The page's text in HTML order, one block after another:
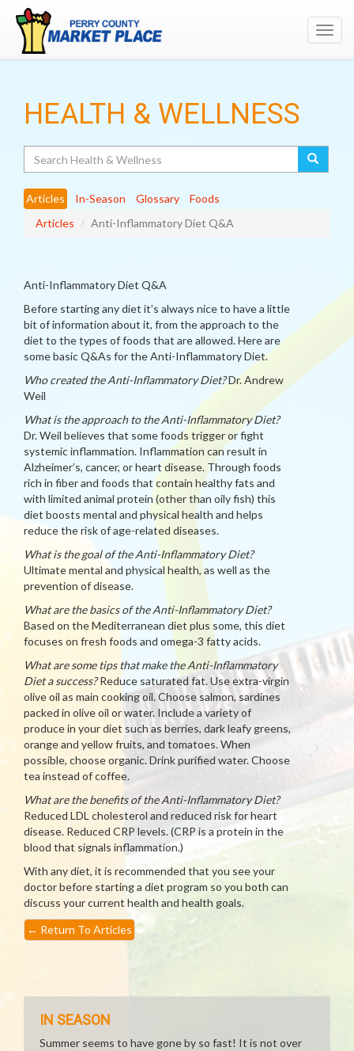
HEALTH & WELLNESS
Articles In-Season Glossary
Foods
Articles
Anti-Inflammatory Diet Q&A
Anti-Inflammatory Diet Q&A
Before starting any diet it’s always nice to have a little
bit of information about it, from the approach to the
diet to the types of foods that are allowed. Here are
some basic Q&As for the Anti-Inflammatory Diet.
Who created the Anti-Inflammatory Diet?Dr. Andrew
Weil
What is the approach to the Anti-Inflammatory Diet?
Dr. Weil believes that some foods trigger or fight
systemic inflammation. Inflammation can result in
Alzheimer’s, cancer, or heart disease. Through foods
rich in fiber and foods that contain healthy fats and
with limited animal protein (other than oily fish) this
diet boosts mental and physical health and helps
reduce the risk of age-related diseases.
What is the goal of the Anti-Inflammatory Diet?
Ultimate mental and physical health, as well as the
prevention of disease.
What are the basics of the Anti-Inflammatory Diet?
Based on the Mediterranean diet plus some, this diet
focuses on fresh foods and omega-3 fatty acids.
What are some tips that make the Anti-Inflammatory
Diet a success?Reduce saturated fat. Use extra-virgin
olive oil as main cooking oil. Choose salmon, sardines
packed in olive oil or water. Include a variety of
produce in your diet such as berries, dark leafy greens,
orange and yellow fruits, and tomatoes. When
possible, choose organic. Drink purified water. Choose
tea instead of coffee.
What are the benefits of the Anti-Inflammatory Diet?
Reduced LDL cholesterol and reduced risk for heart
disease. Reduced CRP levels. (CRP is a protein in the
blood that signals inflammation.)
With any diet, it is recommended that you see your
doctor before starting a diet program so you both can
discuss your current health and health goals.
← Return To Articles
IN SEASON
Summer seems to have gone by so fast! It is not over